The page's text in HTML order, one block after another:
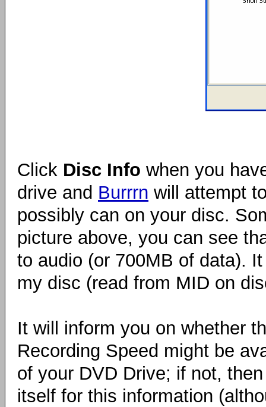
Click Disc Info when you
drive and Burrrn will attempt
possibly can on your disc.
picture above, you can see
to audio (or 700MB of data).
my disc (read from MID on
It will inform you on whether
Recording Speed might be
of your DVD Drive; if not,
itself for this information